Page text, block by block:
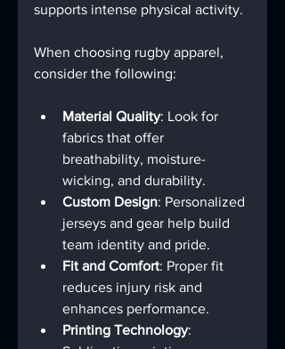
supports intense physical activity.
When choosing rugby apparel,
consider the following:
Material Quality: Look for
fabrics that offer
breathability, moisture-
wicking, and durability.
Custom Design: Personalized
jerseys and gear help build
team identity and pride.
Fit and Comfort: Proper fit
reduces injury risk and
enhances performance.
Printing Technology: